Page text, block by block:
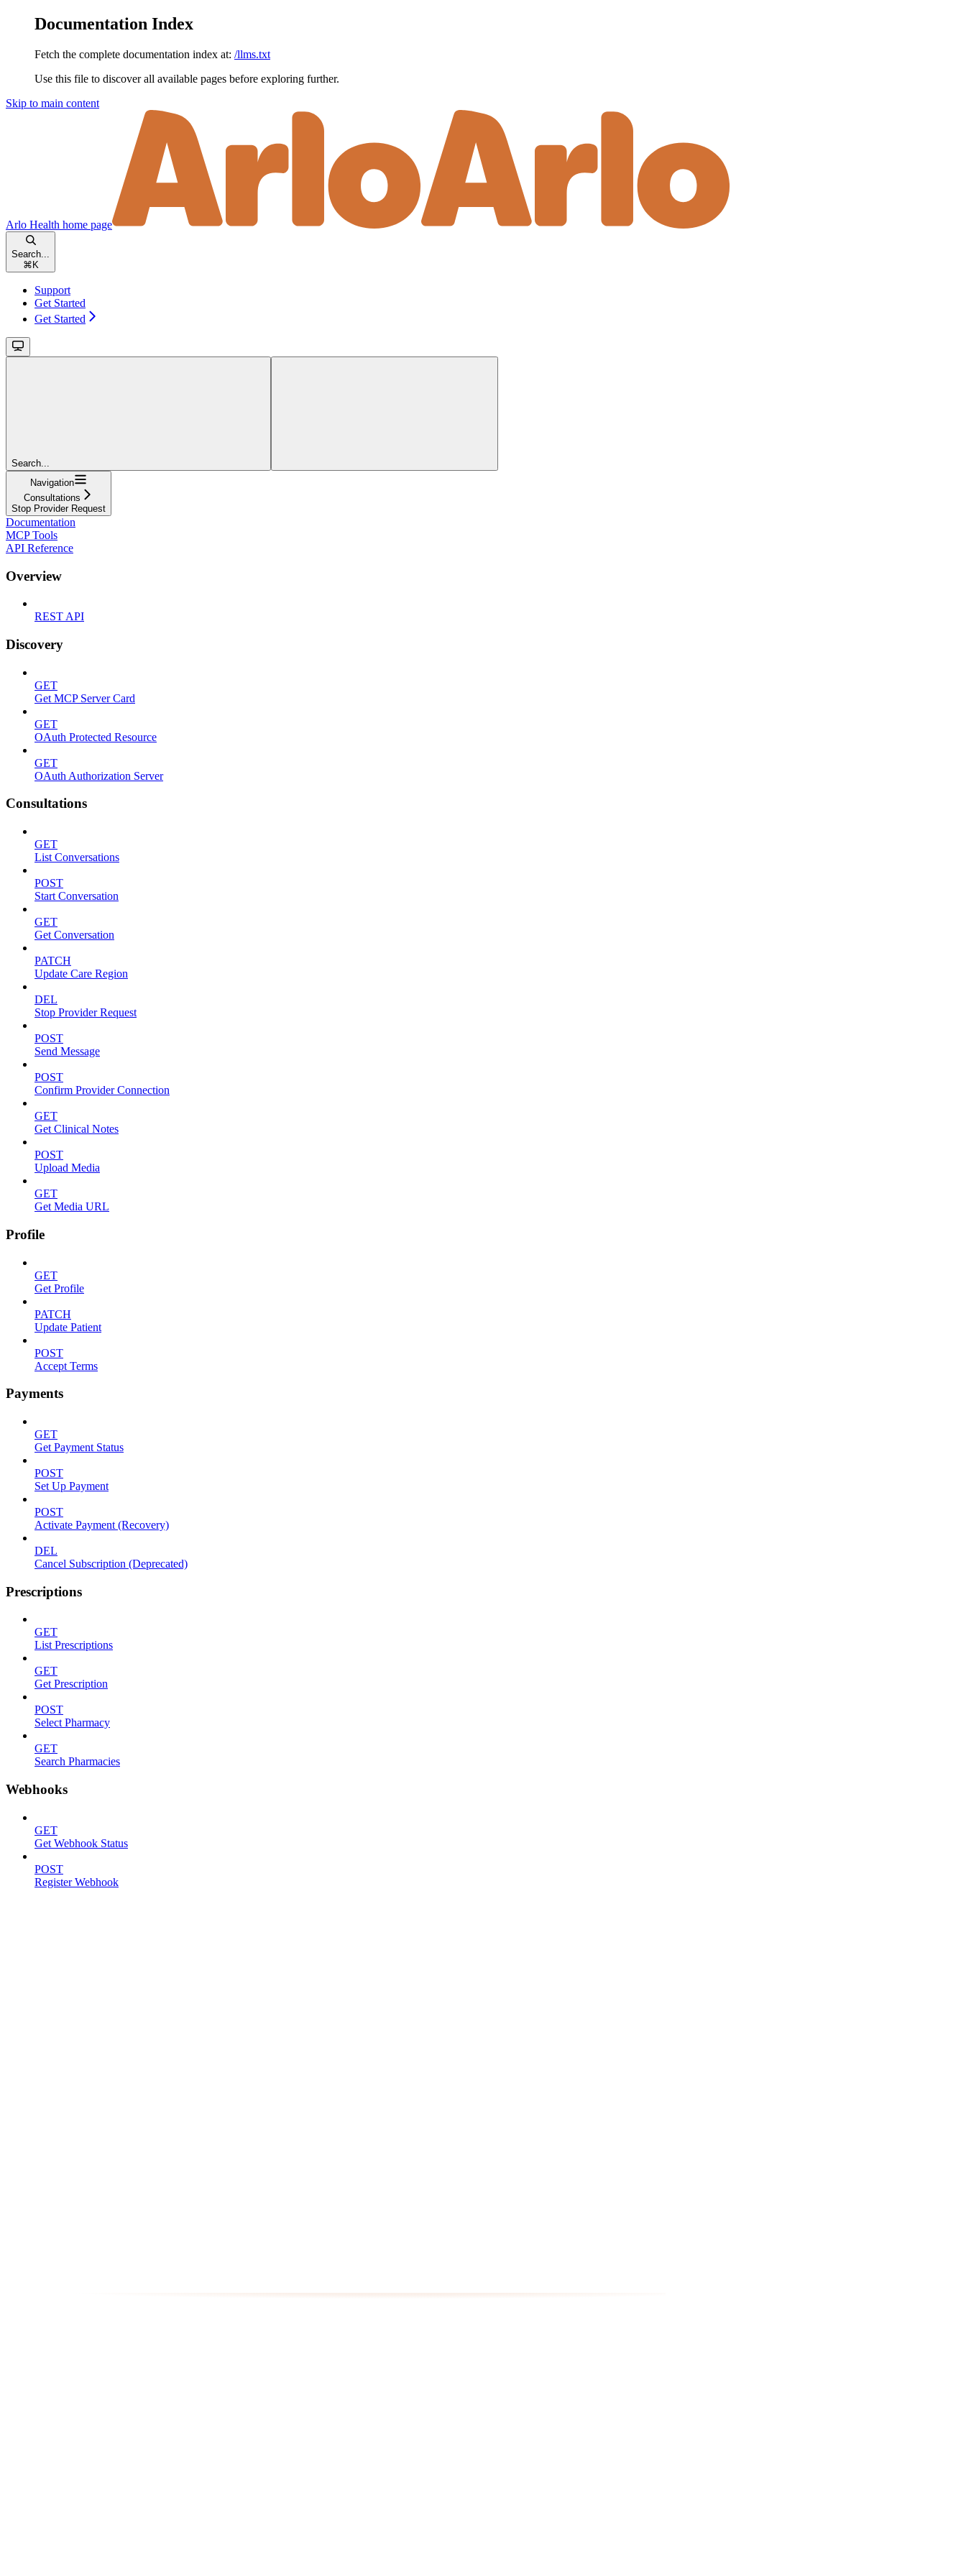
Documentation Index
Fetch the complete documentation index at: /llms.txt
Use this file to discover all available pages before exploring further.
Skip to main content
Arlo Health home page
Search...
⌘ K
Support
Get Started
Get Started
Search...
Navigation
Consultations
Stop Provider Request
Documentation
MCP Tools
API Reference
Overview
REST API
Discovery
GET
Get MCP Server Card
GET
OAuth Protected Resource
GET
OAuth Authorization Server
Consultations
GET
List Conversations
POST
Start Conversation
GET
Get Conversation
PATCH
Update Care Region
DEL
Stop Provider Request
POST
Send Message
POST
Confirm Provider Connection
GET
Get Clinical Notes
POST
Upload Media
GET
Get Media URL
Profile
GET
Get Profile
PATCH
Update Patient
POST
Accept Terms
Payments
GET
Get Payment Status
POST
Set Up Payment
POST
Activate Payment (Recovery)
DEL
Cancel Subscription (Deprecated)
Prescriptions
GET
List Prescriptions
GET
Get Prescription
POST
Select Pharmacy
GET
Search Pharmacies
Webhooks
GET
Get Webhook Status
POST
Register Webhook